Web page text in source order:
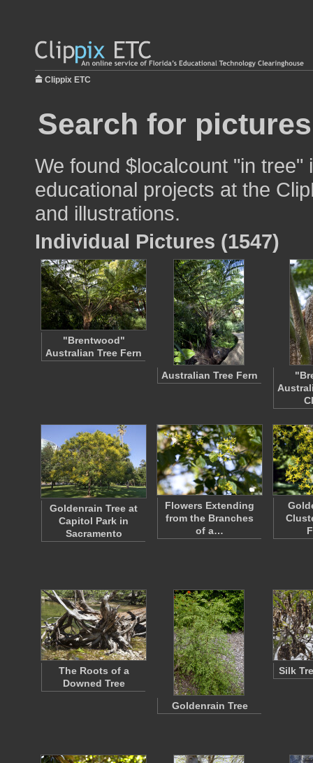
Clippix ETC
Search for
We found $localcount "in tree"
educational projects at the
and illustrations.
Individual Pictures (1547)
"Brentwood"
Australian Tree Fern
Australian Tree Fern
Goldenrain Tree at
Capitol Park in
Sacramento
Flowers Extending
from the Branches
of a…
The Roots of a
Downed Tree
Goldenrain Tree
Silk